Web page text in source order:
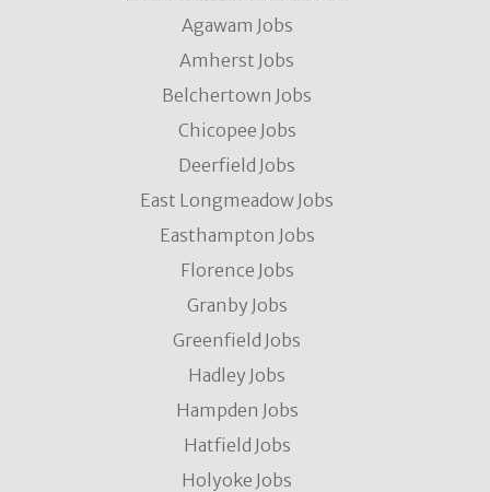
Agawam Jobs
Amherst Jobs
Belchertown Jobs
Chicopee Jobs
Deerfield Jobs
East Longmeadow Jobs
Easthampton Jobs
Florence Jobs
Granby Jobs
Greenfield Jobs
Hadley Jobs
Hampden Jobs
Hatfield Jobs
Holyoke Jobs